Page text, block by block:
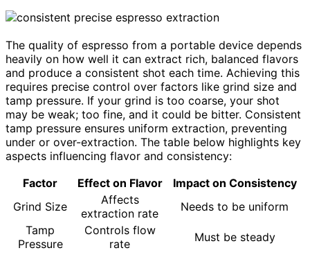
The quality of espresso from a portable device depends
heavily on how well it can extract rich, balanced flavors
and produce a consistent shot each time. Achieving this
requires precise control over factors like grind size and
tamp pressure. If your grind is too coarse, your shot
may be weak; too fine, and it could be bitter. Consistent
tamp pressure ensures uniform extraction, preventing
under or over-extraction. The table below highlights key
aspects influencing flavor and consistency:
Factor
Effect on Flavor
Impact on Consistency
Grind Size
Affects
extraction rate
Needs to be uniform
Tamp
Pressure
Controls flow
rate
Must be steady